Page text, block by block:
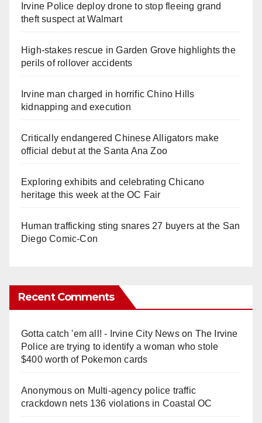
Irvine Police deploy drone to stop fleeing grand
theft suspect at Walmart
High-stakes rescue in Garden Grove highlights the
perils of rollover accidents
Irvine man charged in horrific Chino Hills
kidnapping and execution
Critically endangered Chinese Alligators make
official debut at the Santa Ana Zoo
Exploring exhibits and celebrating Chicano
heritage this week at the OC Fair
Human trafficking sting snares 27 buyers at the San
Diego Comic-Con
Recent Comments
Gotta catch 'em all! - Irvine City Newson The Irvine
Police are trying to identify a woman who stole
$400 worth of Pokemon cards
Anonymouson Multi‑agency police traffic
crackdown nets 136 violations in Coastal OC